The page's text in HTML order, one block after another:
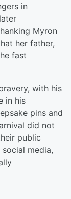
in
Myron
her father,
fast
with his
in his
pins and
did not
public
media,